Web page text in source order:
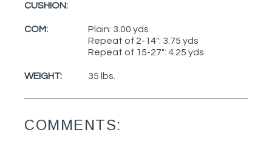
CUSHION:
COM:
Plain: 3.00 yds
Repeat of 2-14": 3.75 yds
Repeat of 15-27": 4.25 yds
WEIGHT: 35 lbs.
COMMENTS: